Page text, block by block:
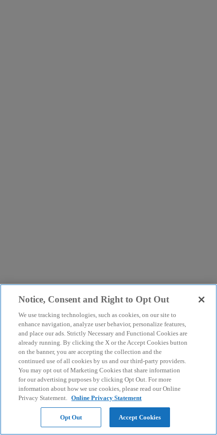
Notice, Consent and Right to Opt Out
We use tracking technologies, such as cookies, on our site to
enhance navigation, analyze user behavior, personalize features,
and place our ads. Strictly Necessary and Functional Cookies are
already running. By clicking the X or the Accept Cookies button
on the banner, you are accepting the collection and the
continued use of all cookies by us and our third-party providers.
You may opt out of Marketing Cookies that share information
for our advertising purposes by clicking Opt Out. For more
information about how we use cookies, please read our Online
Privacy Statement. Online Privacy Statement
Opt Out Accept Cookies